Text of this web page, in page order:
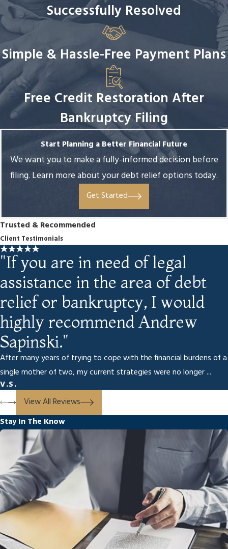
Successfully Resolved
Simple & Hassle-Free Payment Plans
Free Credit Restoration After
Bankruptcy Filing
Start Planning a Better Financial Future
We want you to make a fully-informed decision before
filing. Learn more about your debt relief options today.
Get Started
Trusted & Recommended
Client Testimonials
"If you are in need of legal
assistance in the area of debt
relief or bankruptcy, I would
highly recommend Andrew
Sapinski."
After many years of trying to cope with the financial burdens of a
single mother of two, my current strategies were no longer ...
V.S.
View All Reviews
Stay In The Know